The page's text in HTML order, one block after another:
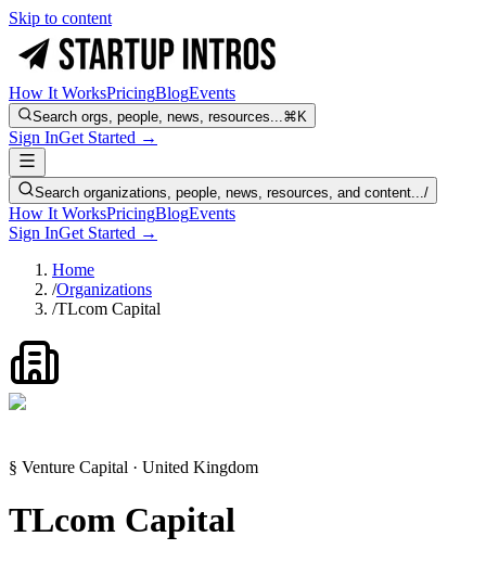
Skip to content
How It WorksPricingBlogEvents
Search orgs, people, news, resources...⌘K
Sign InGet Started →
Search organizations, people, news, resources, and content.../
How It WorksPricingBlogEvents
Sign InGet Started →
Home
/Organizations
/TLcom Capital
§ Venture Capital · United Kingdom
TLcom Capital